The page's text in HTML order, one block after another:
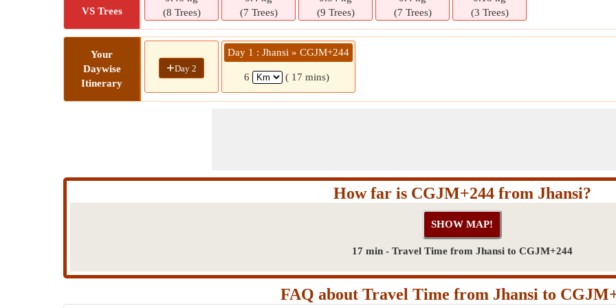
VS Trees
(8 Trees)
(7 Trees)
(9 Trees)
(7 Trees)
(3 Trees)
Your
Daywise
Itinerary
+Day 2
Day 1 : Jhansi » CGJM+244
6 ( 17 mins)
How far is CGJM+244 from Jhansi?
17 min - Travel Time from Jhansi to CGJM+244
FAQ about Travel Time from Jhansi to